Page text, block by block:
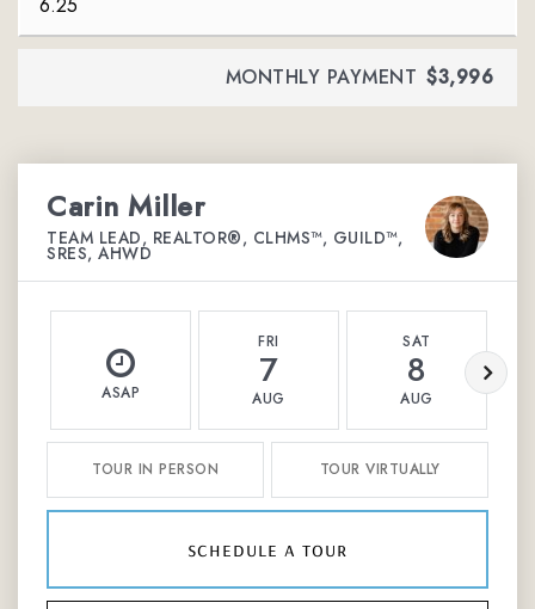
MONTHLY PAYMENT $3,996
Carin Miller
TEAM LEAD, REALTOR®, CLHMS™, GUILD™,
SRES, AHWD
ASAP
FRI
7
AUG
SAT
8
AUG
TOUR IN PERSON TOUR VIRTUALLY
schedule a tour